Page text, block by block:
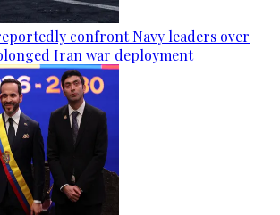
confront Navy leaders over
Iran war deployment